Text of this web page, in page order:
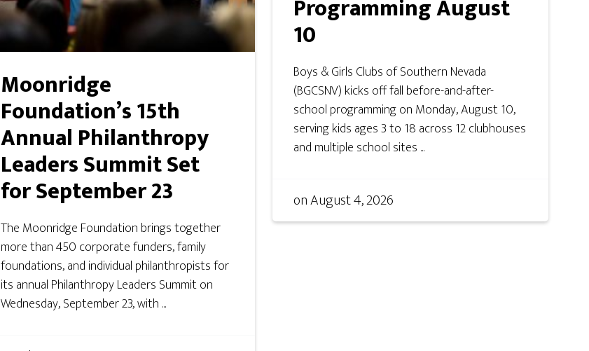
Programming August
10
Boys & Girls Clubs of Southern Nevada
(BGCSNV) kicks off fall before-and-after-
school programming on Monday, August 10,
serving kids ages 3 to 18 across 12 clubhouses
and multiple school sites ...
onAugust 4, 2026
Moonridge
Foundation’s 15th
Annual Philanthropy
Leaders Summit Set
for September 23
The Moonridge Foundation brings together
more than 450 corporate funders, family
foundations, and individual philanthropists for
its annual Philanthropy Leaders Summit on
Wednesday, September 23, with ...